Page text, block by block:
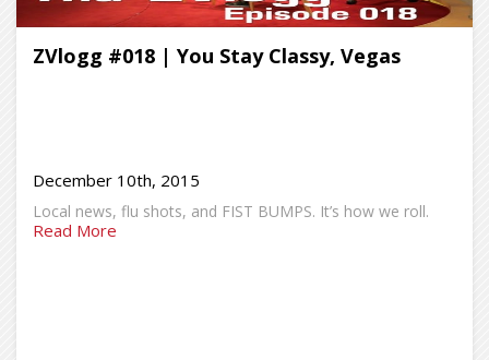
ZVlogg #018 | You Stay Classy, Vegas
December 10th, 2015
Local news, flu shots, and FIST BUMPS. It’s how we roll.
Read More